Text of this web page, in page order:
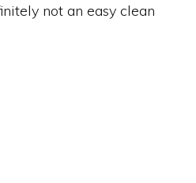
not an easy clean